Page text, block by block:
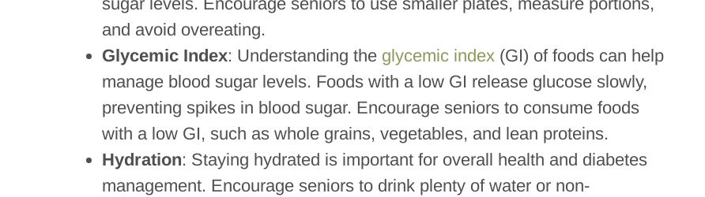
and avoid overeating.
Glycemic Index: Understanding the glycemic index(GI) of foods can help
manage blood sugar levels. Foods with a low GI release glucose slowly,
preventing spikes in blood sugar. Encourage seniors to consume foods
with a low GI, such as whole grains, vegetables, and lean proteins.
Hydration: Staying hydrated is important for overall health and diabetes
management. Encourage seniors to drink plenty of water or non-